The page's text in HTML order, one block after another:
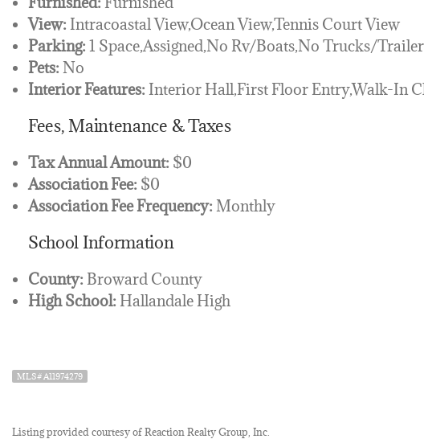
View: Intracoastal View,Ocean View,Tennis Court View
Parking: 1 Space,Assigned,No Rv/Boats,No Trucks/
Pets: No
Interior Features: Interior Hall,First Floor Entry,Walk-In
Fees, Maintenance & Taxes
Tax Annual Amount: $0
Association Fee: $0
Association Fee Frequency: Monthly
School Information
County: Broward County
High School: Hallandale High
MLS# A11974279
Listing provided courtesy of Reaction Realty Group, Inc.